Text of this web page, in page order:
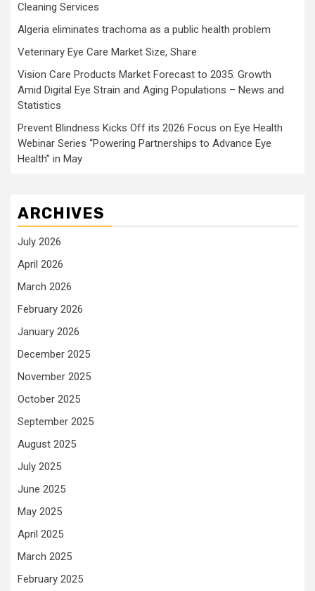
Cleaning Services
Algeria eliminates trachoma as a public health problem
Veterinary Eye Care Market Size, Share
Vision Care Products Market Forecast to 2035: Growth
Amid Digital Eye Strain and Aging Populations – News and
Statistics
Prevent Blindness Kicks Off its 2026 Focus on Eye Health
Webinar Series “Powering Partnerships to Advance Eye
Health” in May
ARCHIVES
July 2026
April 2026
March 2026
February 2026
January 2026
December 2025
November 2025
October 2025
September 2025
August 2025
July 2025
June 2025
May 2025
April 2025
March 2025
February 2025